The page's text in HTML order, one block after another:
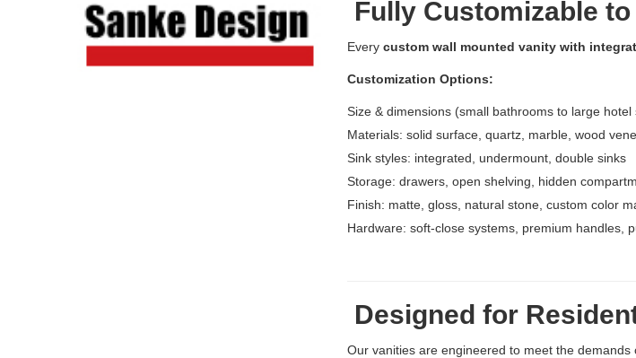
Fully Customizable
Every custom wall mounted vanity with
Customization Options:
Size & dimensions (small bathrooms to large hotel
Materials: solid surface, quartz, marble, wood
Sink styles: integrated, undermount, double sinks
Storage: drawers, open shelving, hidden
Finish: matte, gloss, natural stone, custom color
Hardware: soft-close systems, premium handles,
Designed for
Our vanities are engineered to meet the